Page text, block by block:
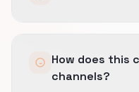
inquiry streams
rather than just
How does this
channels?